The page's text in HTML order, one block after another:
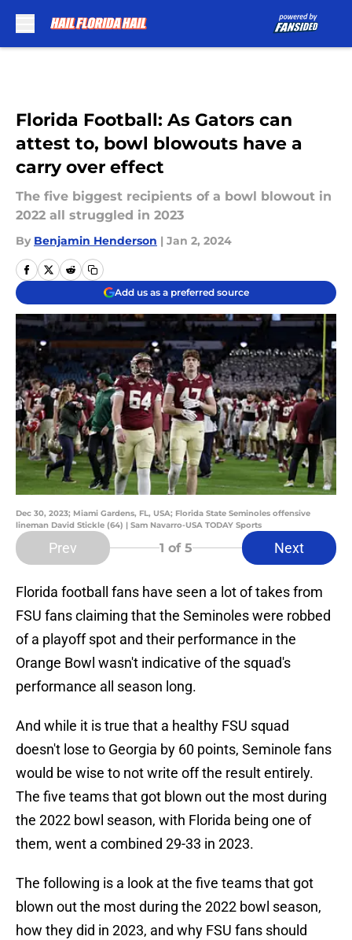
Florida Football: As Gators can
attest to, bowl blowouts have a
carry over effect
The five biggest recipients of a bowl blowout in
2022 all struggled in 2023
By Benjamin Henderson | Jan 2, 2024
Add us as a preferred source
Dec 30, 2023; Miami Gardens, FL, USA; Florida State Seminoles offensive
lineman David Stickle (64) | Sam Navarro-USA TODAY Sports
Prev 1 of 5 Next
Florida football fans have seen a lot of takes from
FSU fans claiming that the Seminoles were robbed
of a playoff spot and their performance in the
Orange Bowl wasn't indicative of the squad's
performance all season long.
And while it is true that a healthy FSU squad
doesn't lose to Georgia by 60 points, Seminole fans
would be wise to not write off the result entirely.
The five teams that got blown out the most during
the 2022 bowl season, with Florida being one of
them, went a combined 29-33 in 2023.
The following is a look at the five teams that got
blown out the most during the 2022 bowl season,
how they did in 2023, and why FSU fans should